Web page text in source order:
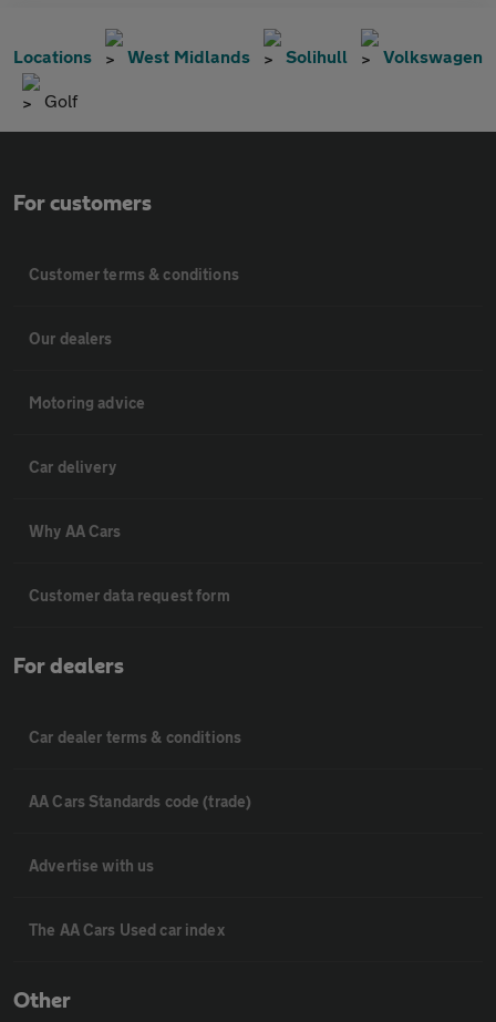
Locations West Midlands Solihull Volkswagen
Golf
For customers
Customer terms & conditions
Our dealers
Motoring advice
Car delivery
Why AA Cars
Customer data request form
For dealers
Car dealer terms & conditions
AA Cars Standards code (trade)
Advertise with us
The AA Cars Used car index
Other